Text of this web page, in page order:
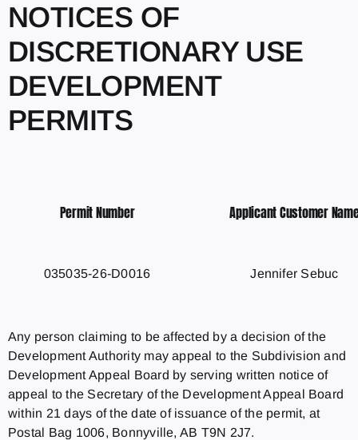
NOTICES OF
DISCRETIONARY USE
DEVELOPMENT
PERMITS
Permit Number Applicant Customer
035035-26-D0016 Jennifer Sebuc
Any person claiming to be affected by a decision of the
Development Authority may appeal to the Subdivision and
Development Appeal Board by serving written notice of
appeal to the Secretary of the Development Appeal Board
within 21 days of the date of issuance of the permit, at
Postal Bag 1006, Bonnyville, AB T9N 2J7.